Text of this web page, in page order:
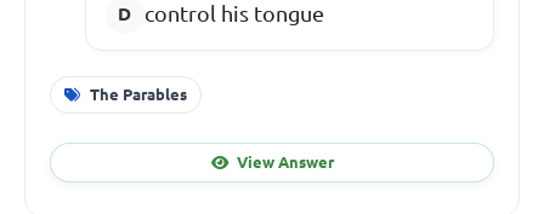
control his tongue
The Parables
View Answer